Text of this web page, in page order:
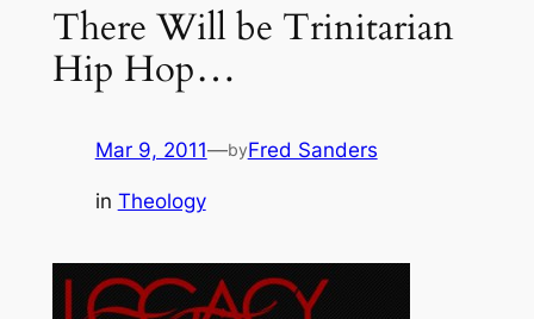
There Will be Trinitarian
Hip Hop…
Mar 9, 2011—byFred Sanders
in Theology